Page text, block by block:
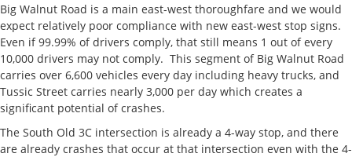
Big Walnut Road is a main east-west thoroughfare and we would
expect relatively poor compliance with new east-west stop signs.
Even if 99.99% of drivers comply, that still means 1 out of every
10,000 drivers may not comply. This segment of Big Walnut Road
carries over 6,600 vehicles every day including heavy trucks, and
Tussic Street carries nearly 3,000 per day which creates a
significant potential of crashes.
The South Old 3C intersection is already a 4-way stop, and there
are already crashes that occur at that intersection even with the 4-